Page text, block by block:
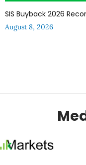
SIS Buyback 2026
August 8, 2026